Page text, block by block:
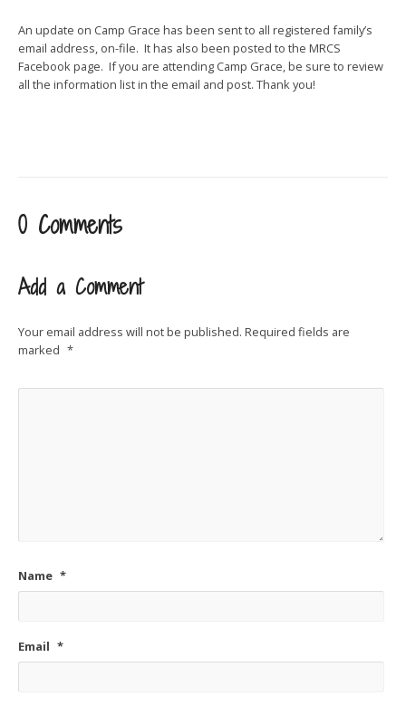
An update on Camp Grace has been sent to all registered family’s
email address, on-file. It has also been posted to the MRCS
Facebook page. If you are attending Camp Grace, be sure to review
all the information list in the email and post. Thank you!
0 Comments
Add a Comment
Your email address will not be published. Required fields are
marked *
Name *
Email *